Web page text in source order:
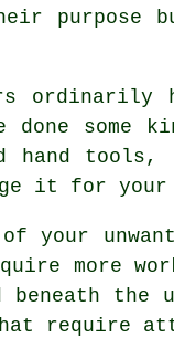
ordinarily
done
hand
it for
of your
more
beneath
require